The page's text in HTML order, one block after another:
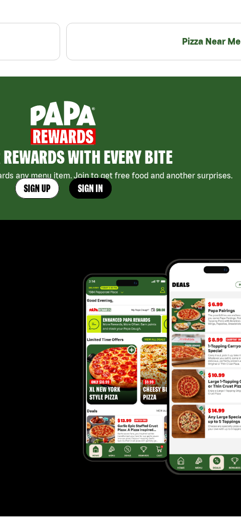
Pizza Near Me
WITH EVERY BITE
any menu item. Join to get free food and another surprises.
SIGN UP SIGN IN